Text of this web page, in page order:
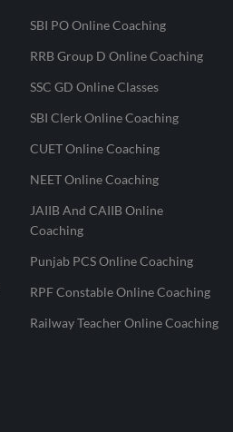
SBI PO Online Coaching
RRB Group D Online Coaching
SSC GD Online Classes
SBI Clerk Online Coaching
CUET Online Coaching
NEET Online Coaching
JAIIB And CAIIB Online
Coaching
Punjab PCS Online Coaching
RPF Constable Online Coaching
Railway Teacher Online Coaching